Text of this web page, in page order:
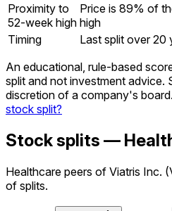
Proximity to
52-week high
Price is 89% of
high
Timing
Last split over 20
An educational, rule-based
split and not investment advice.
discretion of a company's board.
stock split?
Stock splits —
Healthcare peers of Viatris Inc.
of splits.